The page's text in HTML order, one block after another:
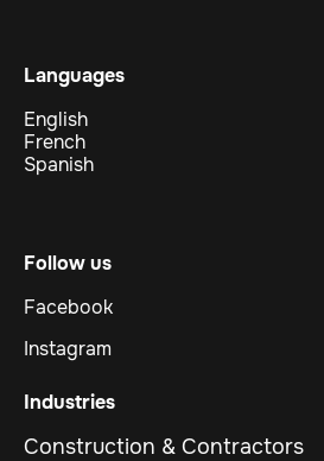
Languages
English
French
Spanish
Follow us
Facebook
Instagram
Industries
Construction & Contractors